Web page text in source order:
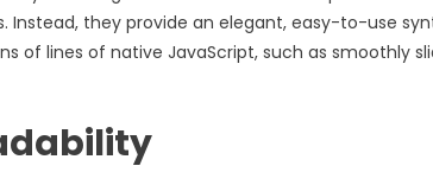
Instead, they provide an elegant, easy-to-use
of lines of native JavaScript, such as smoothly